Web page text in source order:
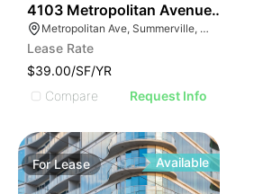
4103 Metropolitan Avenue Suite 103
Metropolitan Ave, Summerville, SC 29486
Lease Rate
$39.00/SF/YR
Compare
Request Info
ForLease Available